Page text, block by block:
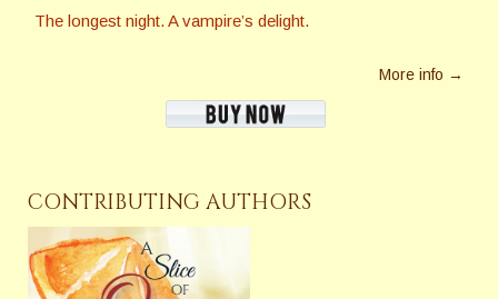
The longest night. A vampire’s delight.
More info →
CONTRIBUTING AUTHORS